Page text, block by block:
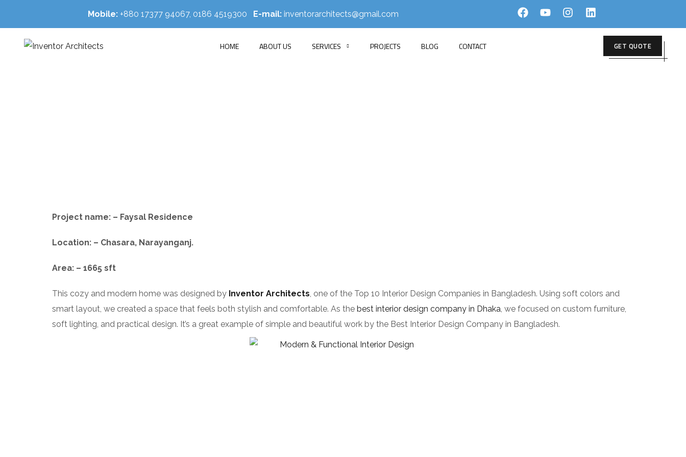
Mobile: +880 17377 94067, 0186 4519300 E-mail: inventorarchitects@gmail.com
HOME ABOUT US SERVICES PROJECTS BLOG CONTACT GET QUOTE
Project name: – Faysal Residence
Location: – Chasara, Narayanganj.
Area: – 1665 sft
This cozy and modern home was designed by Inventor Architects , one of the Top 10 Interior Design Companies in Bangladesh. Using soft colors and
smart layout, we created a space that feels both stylish and comfortable. As the best interior design company in Dhaka , we focused on custom furniture,
soft lighting, and practical design. It’s a great example of simple and beautiful work by the Best Interior Design Company in Bangladesh.